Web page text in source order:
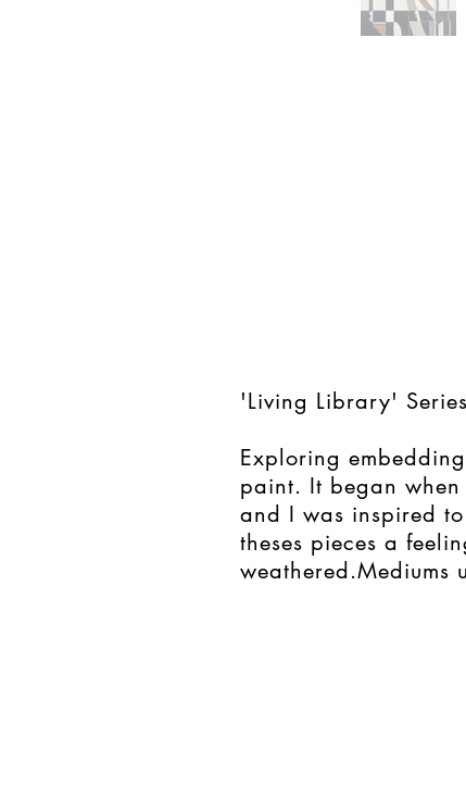
'Living Library'
Exploring
paint. It began
and I was inspired
theses pieces a
weathered.Mediums